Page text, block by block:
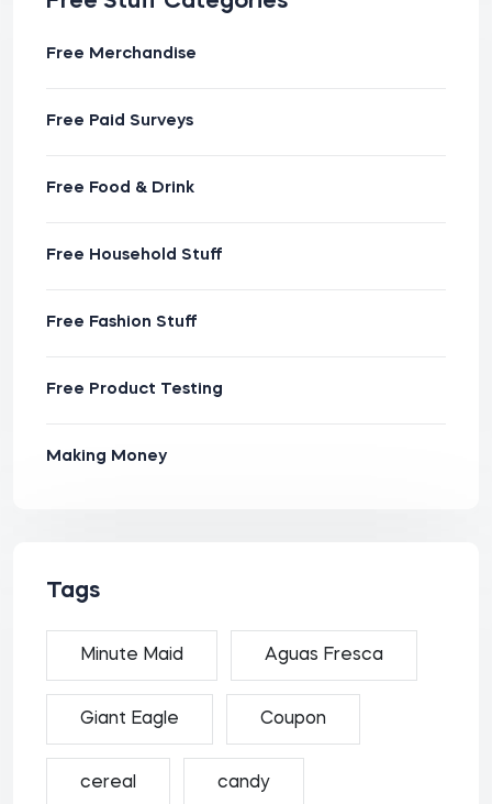
Free Merchandise
Free Paid Surveys
Free Food & Drink
Free Household Stuff
Free Fashion Stuff
Free Product Testing
Making Money
Tags
Minute Maid Aguas Fresca
Giant Eagle Coupon
cereal candy